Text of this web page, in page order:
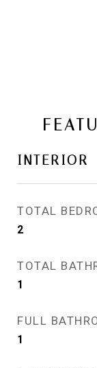
INTERIOR
TOTAL
2
TOTAL
1
FULL
1